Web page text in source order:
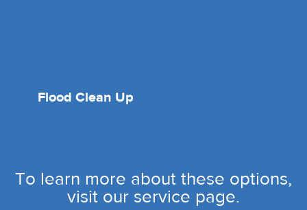
Flood Clean Up
To learn more about these options,
visit our service page.